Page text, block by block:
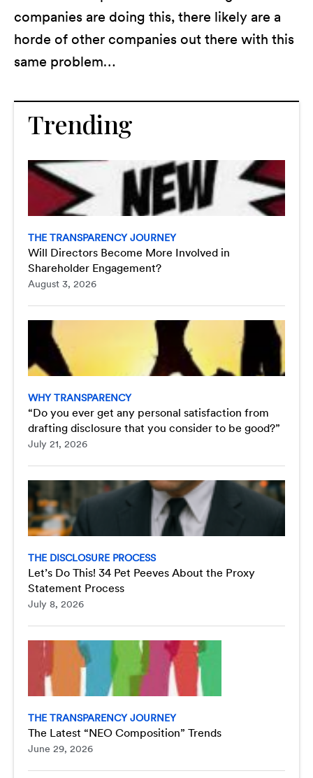
companies are doing this, there likely are a
horde of other companies out there with this
same problem…
Trending
THE TRANSPARENCY JOURNEY
Will Directors Become More Involved in
Shareholder Engagement?
August 3, 2026
WHY TRANSPARENCY
“Do you ever get any personal satisfaction from
drafting disclosure that you consider to be good?”
July 21, 2026
THE DISCLOSURE PROCESS
Let’s Do This! 34 Pet Peeves About the Proxy
Statement Process
July 8, 2026
THE TRANSPARENCY JOURNEY
The Latest “NEO Composition” Trends
June 29, 2026